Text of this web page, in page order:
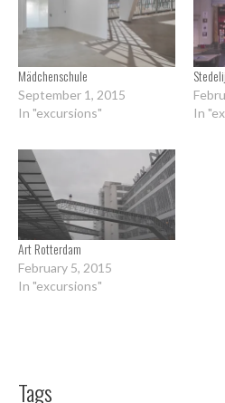
Mädchenschule
September 1, 2015
In "excursions"
In
Art Rotterdam
February 5, 2015
In "excursions"
Tags